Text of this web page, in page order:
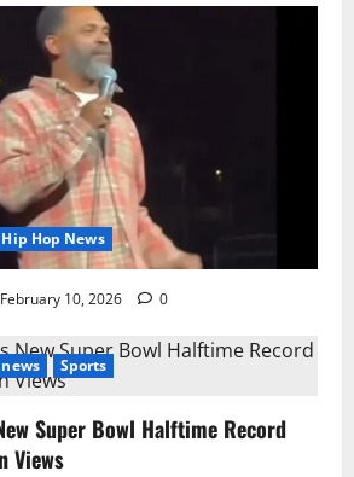
Hip Hop News
February 10, 2026 0
news Sports
Super Bowl Halftime Record
Views